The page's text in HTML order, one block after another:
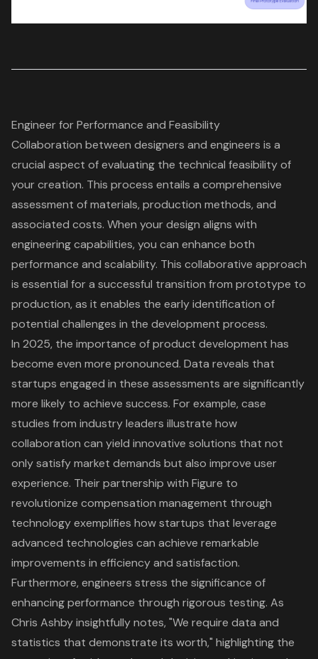
Engineer for Performance and Feasibility
Collaboration between designers and engineers is a
crucial aspect of evaluating the technical feasibility of
your creation. This process entails a comprehensive
assessment of materials, production methods, and
associated costs. When your design aligns with
engineering capabilities, you can enhance both
performance and scalability. This collaborative approach
is essential for a successful transition from prototype to
production, as it enables the early identification of
potential challenges in the development process.
In 2025, the importance ofproduct development has
become even more pronounced. Data reveals that
startups engaged in these assessments are significantly
more likely to achieve success. For example, case
studies from industry leaders illustrate how
collaboration can yield innovative solutions that not
only satisfy market demands but also improve user
experience. Their partnership with Figure to
revolutionize compensation management through
technology exemplifies how startups that leverage
advanced technologies can achieve remarkable
improvements in efficiency and satisfaction.
Furthermore, engineers stress the significance of
enhancing performance through rigorous testing. As
Chris Ashby insightfully notes, "We require data and
statistics that demonstrate its worth," highlighting the